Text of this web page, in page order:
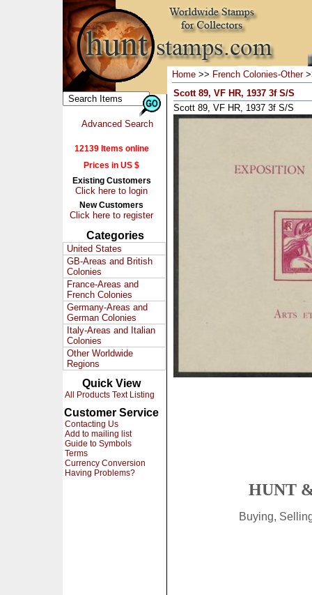
Advanced Search
12139 Items online
Prices in US $
Existing Customers
Click here to login
New Customers
Click here to register
Categories
United States
GB-Areas and British
Colonies
France-Areas and
French Colonies
Germany-Areas and
German Colonies
Italy-Areas and Italian
Colonies
Other Worldwide
Regions
Quick View
All Products Text Listing
Customer Service
Contacting Us
Add to mailing list
Guide to Symbols
Terms
Currency Conversion
Having Problems?
Home >> French Colonies-Other
Scott 89, VF HR, 1937 3f S/S
Scott 89, VF HR, 1937 3f S/S
HUNT
Buying,